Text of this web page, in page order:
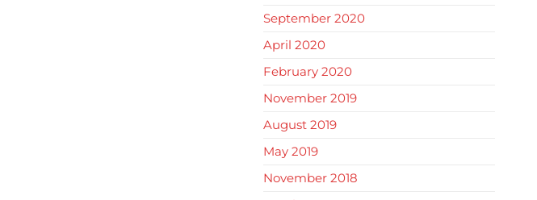
September 2020
April 2020
February 2020
November 2019
August 2019
May 2019
November 2018